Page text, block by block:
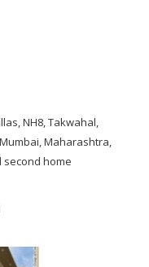
NH8, Takwahal,
Maharashtra,
home